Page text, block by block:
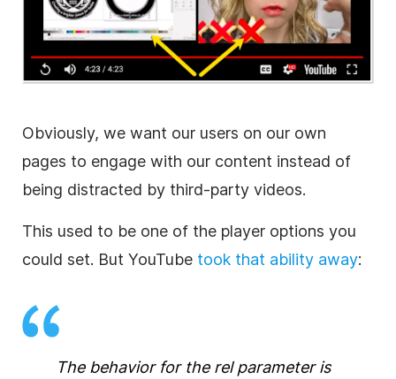
Obviously, we want our users on our own
pages to engage with our content instead of
being distracted by third-party videos.
This used to be one of the player options you
could set. But YouTube took that ability away:
The behavior for the rel parameter is